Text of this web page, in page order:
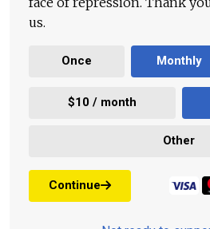
us.
Once Monthly
$10 / month
Other
Continue